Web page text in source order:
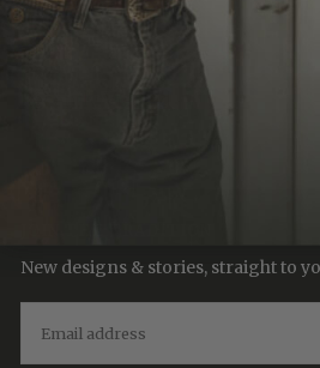
New designs & stories, straight to